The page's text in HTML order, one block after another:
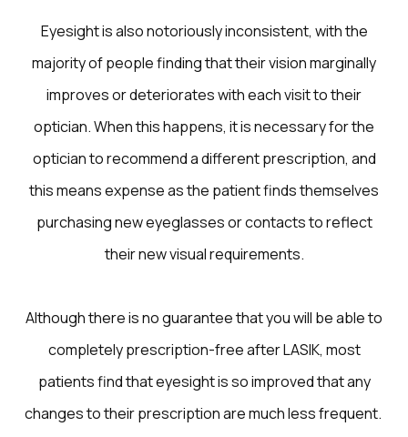
Eyesight is also notoriously inconsistent, with the
majority of people finding that their vision marginally
improves or deteriorates with each visit to their
optician. When this happens, it is necessary for the
optician to recommend a different prescription, and
this means expense as the patient finds themselves
purchasing new eyeglasses or contacts to reflect
their new visual requirements.
Although there is no guarantee that you will be able to
completely prescription-free after LASIK, most
patients find that eyesight is so improved that any
changes to their prescription are much less frequent.